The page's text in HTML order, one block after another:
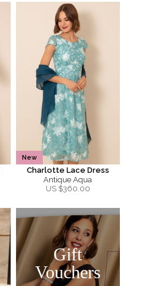
New
Charlotte Lace Dress
Antique Aqua
US $360.00
Gift
Vouchers